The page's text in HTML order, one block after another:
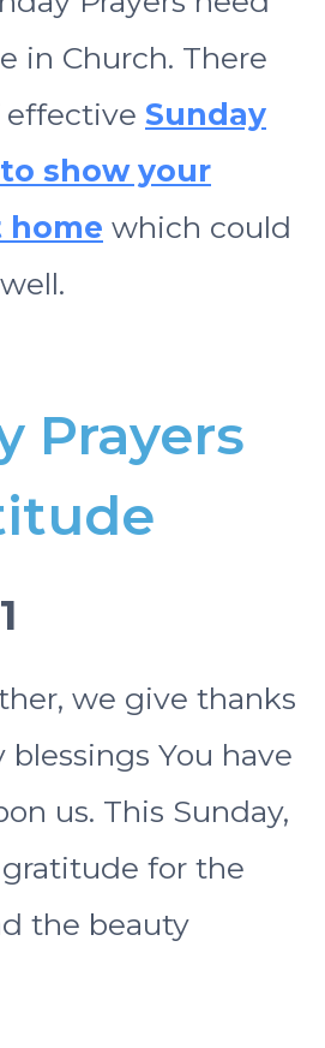
in Church. There
effective Sunday
show your
home which could
Prayers
we give thanks
You have
us. This Sunday,
for the
the beauty